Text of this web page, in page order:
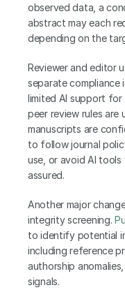
observed data, a
abstract may each
depending on the
Reviewer and editor
separate compliance
limited AI support
peer review rules are
manuscripts are
to follow journal
use, or avoid AI
assured.
Another major
integrity screening.
to identify potential
including reference
authorship
signals.